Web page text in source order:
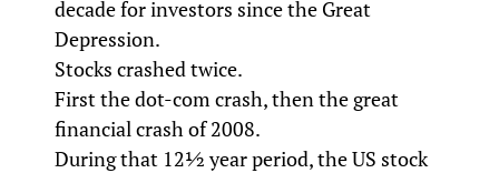
decade for investors since the Great
Depression.
Stocks crashed twice.
First the dot-com crash, then the great
financial crash of 2008.
During that 12½ year period, the US stock